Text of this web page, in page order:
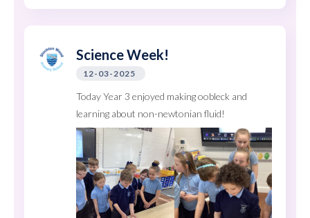
Science Week!
12-03-2025
Today Year 3 enjoyed making oobleck and
learning about non-newtonian fluid!